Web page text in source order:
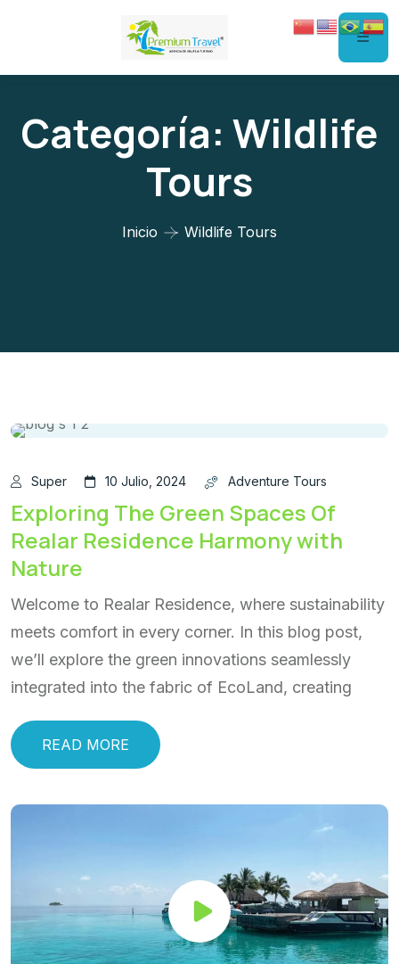
Categoría: Wildlife
Tours
Inicio Wildlife Tours
Super 10 Julio, 2024 Adventure Tours
Exploring The Green Spaces Of
Realar Residence Harmony with
Nature
Welcome to Realar Residence, where sustainability
meets comfort in every corner. In this blog post,
we’ll explore the green innovations seamlessly
integrated into the fabric of EcoLand, creating
READ MORE